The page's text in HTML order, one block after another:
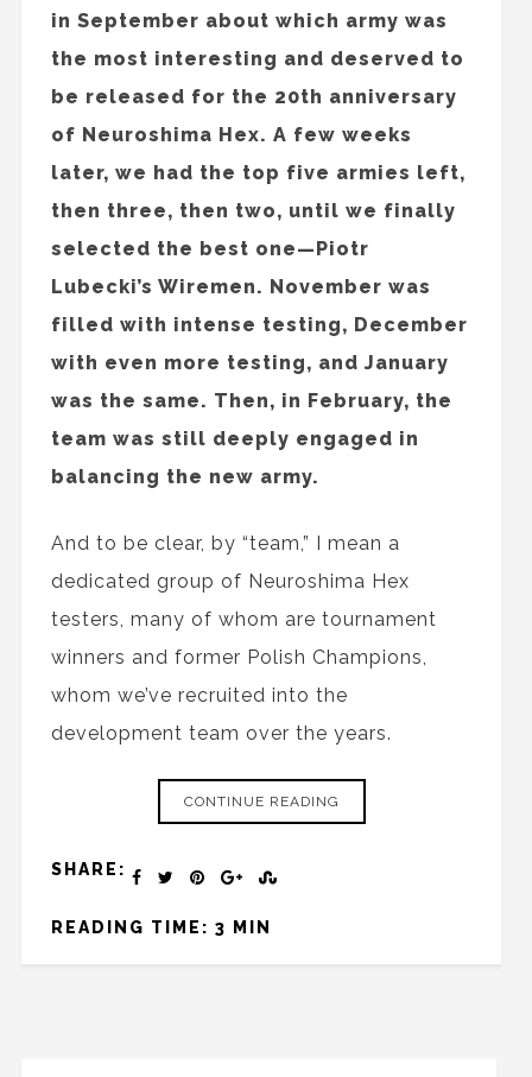
in September about which army was
the most interesting and deserved to
be released for the 20th anniversary
of Neuroshima Hex. A few weeks
later, we had the top five armies left,
then three, then two, until we finally
selected the best one—Piotr
Lubecki’s Wiremen. November was
filled with intense testing, December
with even more testing, and January
was the same. Then, in February, the
team was still deeply engaged in
balancing the new army.
And to be clear, by “team,” I mean a
dedicated group of Neuroshima Hex
testers, many of whom are tournament
winners and former Polish Champions,
whom we’ve recruited into the
development team over the years.
CONTINUE READING
SHARE:
READING TIME: 3 MIN